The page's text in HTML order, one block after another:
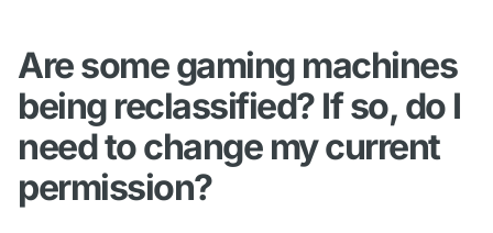
Are some gaming machines
being reclassified? If so, do I
need to change my current
permission?